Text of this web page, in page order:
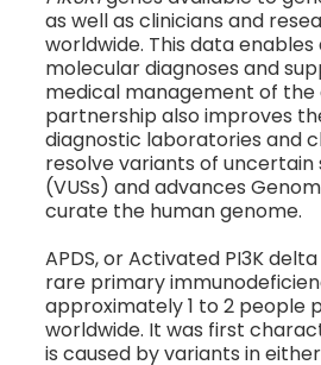
as well as clinicians and
worldwide. This data
molecular diagnoses and
medical management of the
partnership also improves
diagnostic laboratories and
resolve variants of uncertain
(VUSs) and advances
curate the human genome.
APDS, or Activated PI3K
rare primary
approximately 1 to 2 people
worldwide. It was first
is caused by variants in